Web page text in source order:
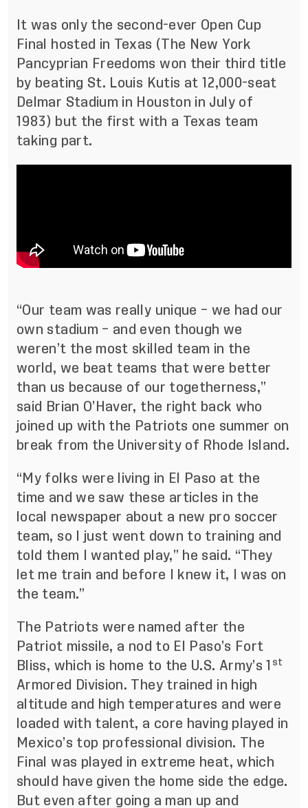
It was only the second-ever Open Cup
Final hosted in Texas (The New York
Pancyprian Freedoms won their third title
by beating St. Louis Kutis at 12,000-seat
Delmar Stadium in Houston in July of
1983) but the first with a Texas team
taking part.
“Our team was really unique – we had our
own stadium – and even though we
weren’t the most skilled team in the
world, we beat teams that were better
than us because of our togetherness,”
said Brian O’Haver, the right back who
joined up with the Patriots one summer on
break from the University of Rhode Island.
“My folks were living in El Paso at the
time and we saw these articles in the
local newspaper about a new pro soccer
team, so I just went down to training and
told them I wanted play,” he said. “They
let me train and before I knew it, I was on
the team.”
The Patriots were named after the
Patriot missile, a nod to El Paso’s Fort
Bliss, which is home to the U.S. Army’s 1 st
Armored Division. They trained in high
altitude and high temperatures and were
loaded with talent, a core having played in
Mexico’s top professional division. The
Final was played in extreme heat, which
should have given the home side the edge.
But even after going a man up and